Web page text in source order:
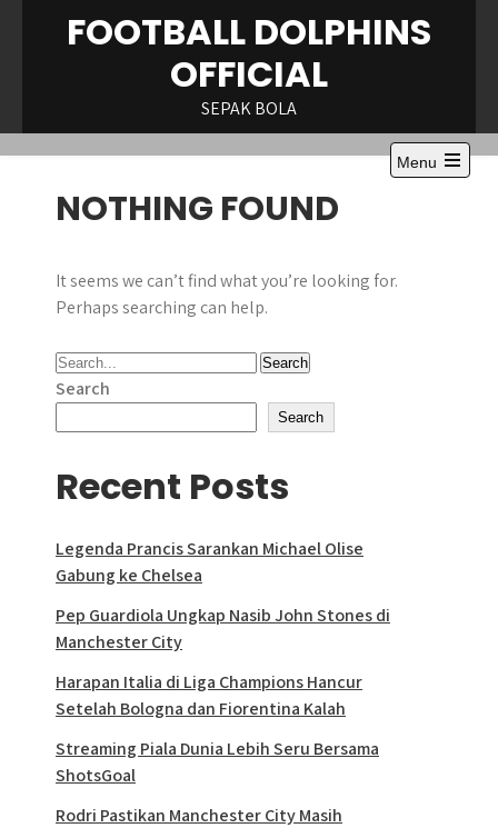
FOOTBALL DOLPHINS
OFFICIAL
SEPAK BOLA
Menu
Open
NOTHING FOUND
It seems we can’t find what you’re looking for.
Perhaps searching can help.
Search
Search
Recent Posts
Legenda Prancis Sarankan Michael Olise
Gabung ke Chelsea
Pep Guardiola Ungkap Nasib John Stones di
Manchester City
Harapan Italia di Liga Champions Hancur
Setelah Bologna dan Fiorentina Kalah
Streaming Piala Dunia Lebih Seru Bersama
ShotsGoal
Rodri Pastikan Manchester City Masih